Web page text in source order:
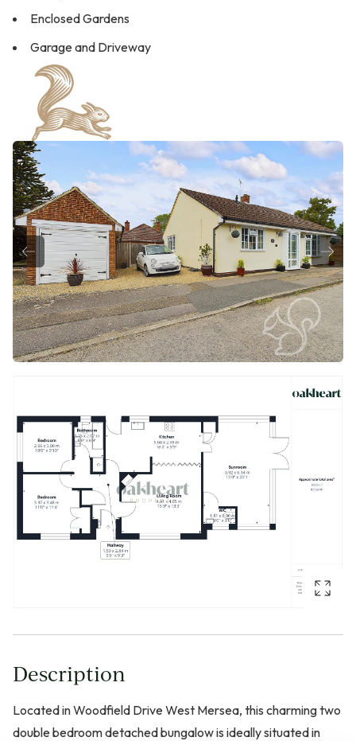
Enclosed Gardens
Garage and Driveway
Description
Located in Woodfield Drive West Mersea, this charming two
double bedroom detached bungalow is ideally situated in